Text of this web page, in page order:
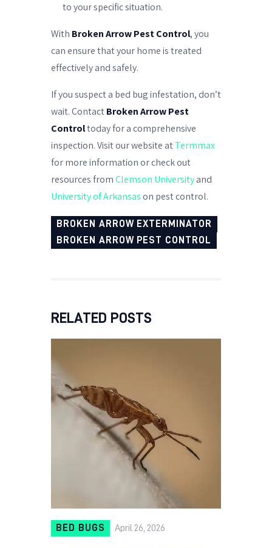
to your specific situation.
With Broken Arrow Pest Control, you
can ensure that your home is treated
effectively and safely.
If you suspect a bed bug infestation, don’t
wait. Contact Broken Arrow Pest
Controltoday for a comprehensive
inspection. Visit our website at Termmax
for more information or check out
resources from Clemson University and
University of Arkansas on pest control.
BROKEN ARROW EXTERMINATOR
BROKEN ARROW PEST CONTROL
RELATED POSTS
BED BUGS April 26, 2026